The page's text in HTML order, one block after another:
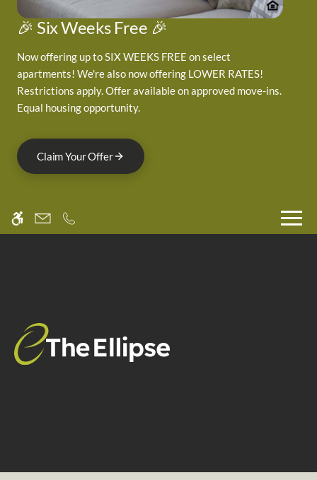
🎉 Six Weeks Free 🎉
Now offering up to SIX WEEKS FREE on select
apartments! We're also now offering LOWER RATES!
Restrictions apply. Offer available on approved move-ins.
Equal housing opportunity.
Claim Your Offer
Neighborhood
Pets
3705 Canfield Street
Boulder, CO 80301